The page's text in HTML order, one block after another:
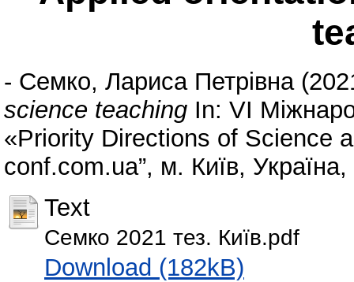
- Семко, Лариса Петрівна
science teaching In: VI
«Priority Directions of Science
conf.com.ua”, м. Київ,
Text
Семко 2021 тез. Київ.pdf
Download (182kB)